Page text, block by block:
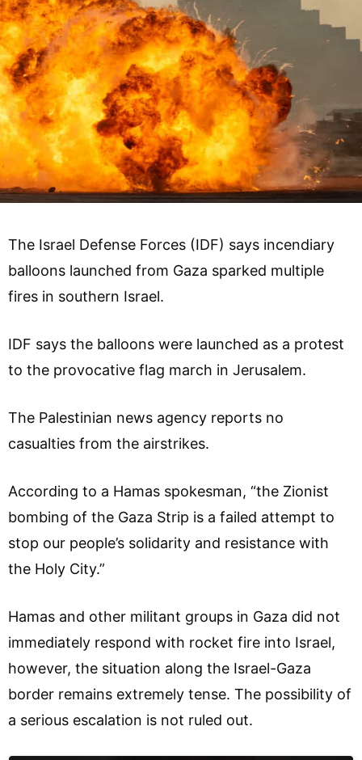
The Israel Defense Forces (IDF) says incendiary
balloons launched from Gaza sparked multiple
fires in southern Israel.
IDF says the balloons were launched as a protest
to the provocative flag march in Jerusalem.
The Palestinian news agency reports no
casualties from the airstrikes.
According to a Hamas spokesman, “the Zionist
bombing of the Gaza Strip is a failed attempt to
stop our people’s solidarity and resistance with
the Holy City.”
Hamas and other militant groups in Gaza did not
immediately respond with rocket fire into Israel,
however, the situation along the Israel-Gaza
border remains extremely tense. The possibility of
a serious escalation is not ruled out.